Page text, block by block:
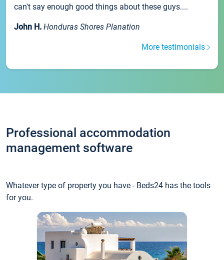
can't say enough good things about these guys....
John H. Honduras Shores Planation
More testimonials
Professional accommodation
management software
Whatever type of property you have - Beds24 has the tools
for you.